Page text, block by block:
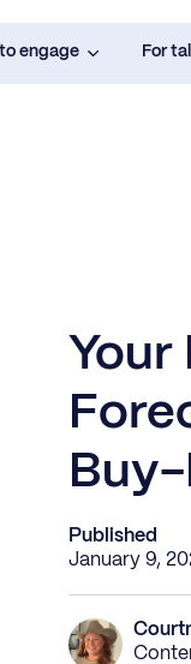
engage For
Published
January 9,